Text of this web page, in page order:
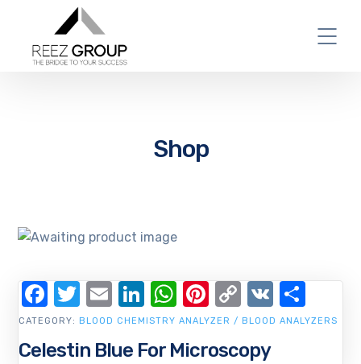
Shop
Celestin Blue For Microscopy
CATEGORY: BLOOD CHEMISTRY ANALYZER / BLOOD ANALYZERS
Facebook
Twitter
EmailLinkedIn
WhatsApp
Pinterest
Copy
Link
VK